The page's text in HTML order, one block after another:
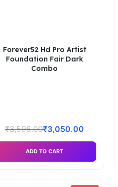
Forever52 Hd Pro Artist
Foundation Fair Dark
Combo
₹3,598.00₹3,050.00
ADD TO CART